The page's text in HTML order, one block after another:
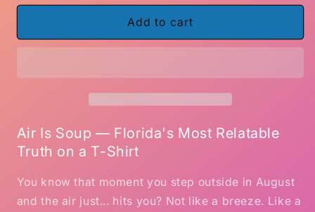
for
Is
Shirt
for
Is
Shirt
Add to cart
Air Is Soup — Florida's Most Relatable
Truth on a T-Shirt
You know that moment you step outside in August
and the air just... hits you? Not like a breeze. Like a